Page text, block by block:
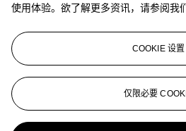
地址
8 King Street St. James 's
联络我们
使用体验。欲了解更多资讯，请参阅我
COOKIE 设置
仅限必要